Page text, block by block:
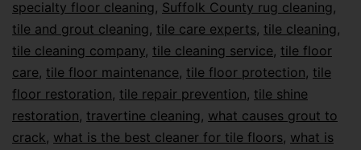
specialty floor cleaning, Suffolk County rug cleaning,
tile and grout cleaning, tile care experts, tile cleaning,
tile cleaning company, tile cleaning service, tile floor
care, tile floor maintenance, tile floor protection, tile
floor restoration, tile repair prevention, tile shine
restoration, travertine cleaning, what causes grout to
crack, what is the best cleaner for tile floors, what is